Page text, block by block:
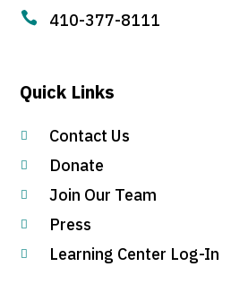
 410-377-8111
Quick Links
 Contact Us
 Donate
 Join Our Team
 Press
 Learning Center Log-In